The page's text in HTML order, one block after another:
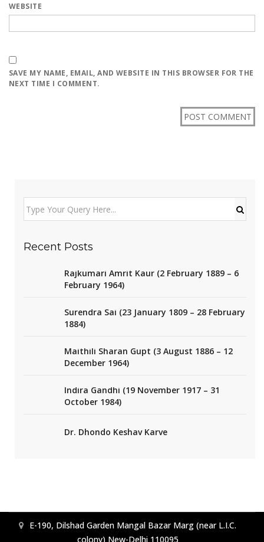
WEBSITE
SAVE MY NAME, EMAIL, AND WEBSITE IN THIS BROWSER FOR THE
NEXT TIME I COMMENT.
Recent Posts
Rajkumari Amrit Kaur (2 February 1889 – 6
February 1964)
Surendra Sai (23 January 1809 – 28 February
1884)
Maithili Sharan Gupt (3 August 1886 – 12
December 1964)
Indira Gandhi (19 November 1917 – 31
October 1984)
Dr. Dhondo Keshav Karve
E-190, Dilshad Garden Mangal Bazar Marg (near L.I.C.
colony) New-Delhi 110095